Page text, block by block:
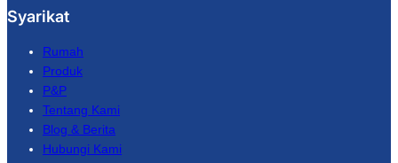
Syarikat
Rumah
Produk
P&P
Tentang Kami
Blog & Berita
Hubungi Kami